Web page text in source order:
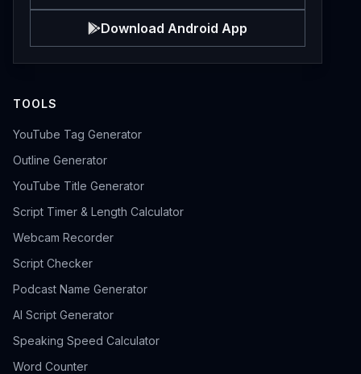
Download Android App
TOOLS
YouTube Tag Generator
Outline Generator
YouTube Title Generator
Script Timer & Length Calculator
Webcam Recorder
Script Checker
Podcast Name Generator
AI Script Generator
Speaking Speed Calculator
Word Counter